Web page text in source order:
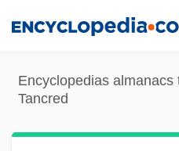
content
Encyclopedias
Tancred